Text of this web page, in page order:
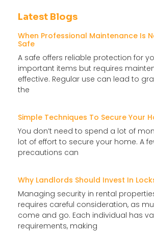
Latest Blogs
When Professional Maintenance Is
Safe
A safe offers reliable protection for
important items but requires
effective. Regular use can lead to
the
Simple Techniques To Secure Your
You don’t need to spend a lot of
lot of effort to secure your home. A
precautions can
Why Landlords Should Invest In
Managing security in rental
requires careful consideration, as
come and go. Each individual has
requirements, making